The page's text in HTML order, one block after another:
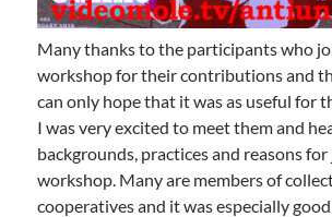
Many thanks to the participants who
workshop for their contributions and
can only hope that it was as useful for
I was very excited to meet them and
backgrounds, practices and reasons
workshop. Many are members of
cooperatives and it was especially